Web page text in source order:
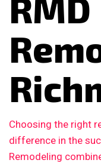
RMD
Choosing the right
difference in the
Remodeling